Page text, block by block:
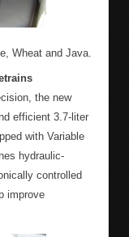
Wheat and Java.
the new
efficient 3.7-liter
with Variable
hydraulic-
controlled
improve